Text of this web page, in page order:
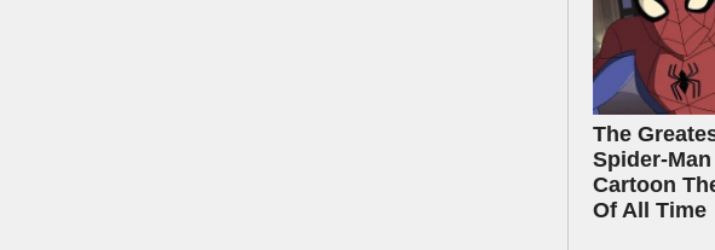
The
Spider‑Man
Cartoon
Of All Time